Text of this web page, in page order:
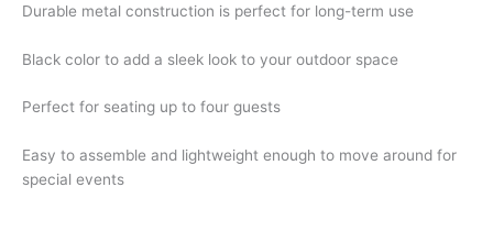
Durable metal construction is perfect for long-term use
Black color to add a sleek look to your outdoor space
Perfect for seating up to four guests
Easy to assemble and lightweight enough to move around for
special events